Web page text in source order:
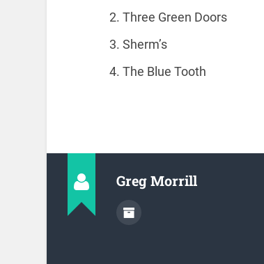
Three Green Doors
Sherm’s
The Blue Tooth
Greg Morrill